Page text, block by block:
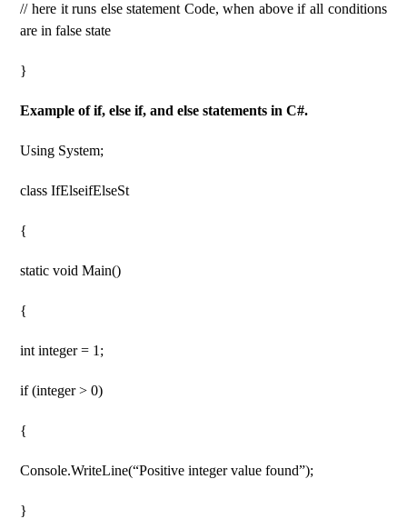
// here it runs else statement Code, when above if all conditions
are in false state
}
Example of if, else if, and else statements in C#.
Using System;
class IfElseifElseSt
{
static void Main()
{
int integer = 1;
if (integer > 0)
{
Console.WriteLine(“Positive integer value found”);
}